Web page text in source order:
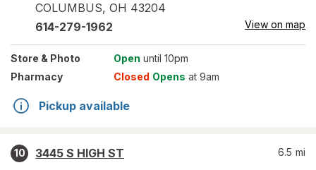
COLUMBUS, OH 43204
614-279-1962 View on map
Store & Photo Open until 10pm
Pharmacy
Closed Opens at 9am
Pickup available
10
3445 S HIGH ST
6.5 mi